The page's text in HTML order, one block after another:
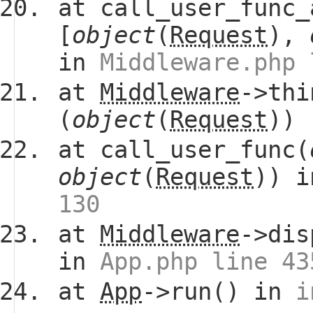
at
[object (Request ),
in
at Middleware-
(object (Request ))
at call_user_func(
object (Request ))
130
at Middleware-
in App.php line
at App->run() in